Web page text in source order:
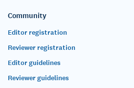
Community
Editor registration
Reviewer registration
Editor guidelines
Reviewer guidelines